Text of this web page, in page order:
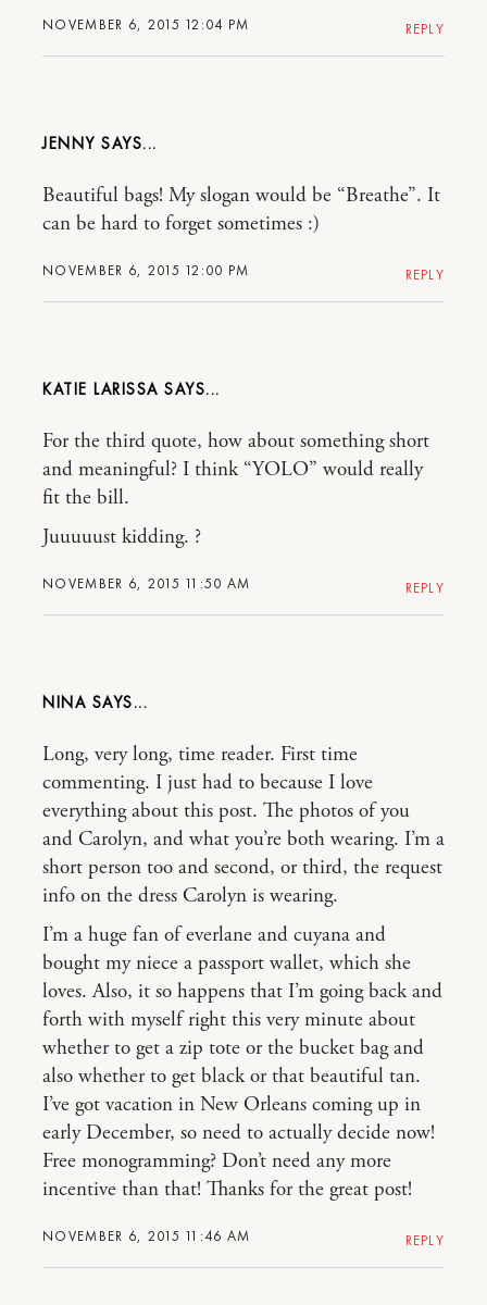
NOVEMBER 6, 2015 12:04 PM REPLY
JENNY
NOVEMBER 6, 2015 12:00 PM
Beautiful bags! My slogan would be “Breathe”. It
can be hard to forget sometimes :)
REPLY
KATIE LARISSA
NOVEMBER 6, 2015 11:50 AM
For the third quote, how about something short
and meaningful? I think “YOLO” would really
fit the bill.
Juuuuust kidding. ?
REPLY
NINA
NOVEMBER 6, 2015 11:46 AM
Long, very long, time reader. First time
commenting. I just had to because I love
everything about this post. The photos of you
and Carolyn, and what you’re both wearing. I’m a
short person too and second, or third, the request
info on the dress Carolyn is wearing.
I’m a huge fan of everlane and cuyana and
bought my niece a passport wallet, which she
loves. Also, it so happens that I’m going back and
forth with myself right this very minute about
whether to get a zip tote or the bucket bag and
also whether to get black or that beautiful tan.
I’ve got vacation in New Orleans coming up in
early December, so need to actually decide now!
Free monogramming? Don’t need any more
incentive than that! Thanks for the great post!
REPLY